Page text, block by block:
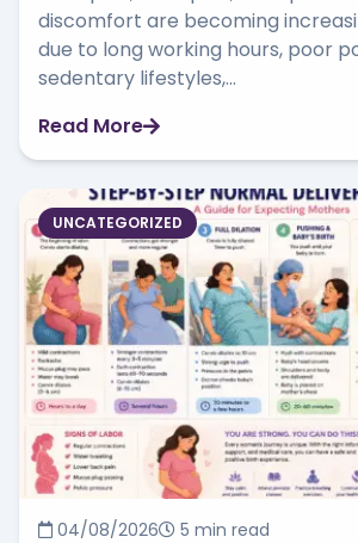
discomfort are becoming
due to long working hours, poor
sedentary lifestyles,...
Read More
UNCATEGORIZED
04/08/2026 5 min read